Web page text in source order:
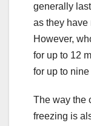
generally
as they have
However,
for up to 12
for up to
The way the
freezing is